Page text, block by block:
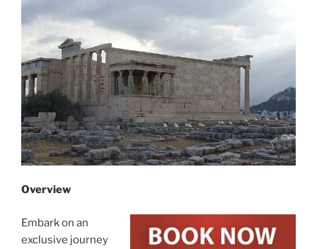
Overview
Embark on an
exclusive journey